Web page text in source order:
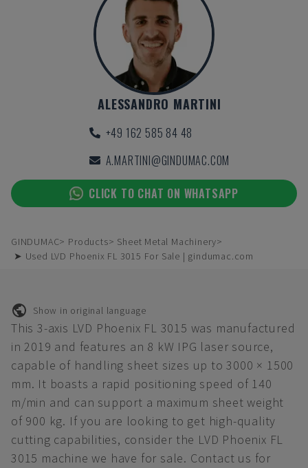
ALESSANDRO MARTINI
+49 162 585 84 48
A.MARTINI@GINDUMAC.COM
CLICK TO CHAT ON WHATSAPP
GINDUMAC Products
Sheet Metal Machinery
➤ Used LVD Phoenix FL 3015 For Sale | gindumac.com
Show in original language
This 3-axis LVD Phoenix FL 3015 was manufactured
in 2019 and features an 8 kW IPG laser source,
capable of handling sheet sizes up to 3000 × 1500
mm. It boasts a rapid positioning speed of 140
m/min and can support a maximum sheet weight
of 900 kg. If you are looking to get high-quality
cutting capabilities, consider the LVD Phoenix FL
3015 machine we have for sale. Contact us for